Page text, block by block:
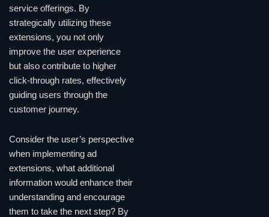
service offerings. By
strategically utilizing these
extensions, you not only
improve the user experience
but also contribute to higher
click-through rates, effectively
guiding users through the
customer journey.
Consider the user’s perspective
when implementing ad
extensions, what additional
information would enhance their
understanding and encourage
them to take the next step? By